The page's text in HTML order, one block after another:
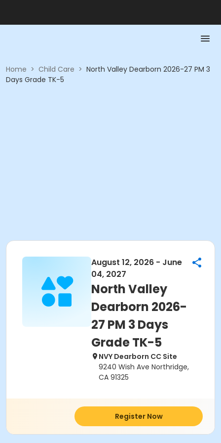
Home > Child Care > North Valley Dearborn 2026-27 PM 3
Days Grade TK-5
August 12, 2026 - June
04, 2027
North Valley
Dearborn 2026-
27 PM 3 Days
Grade TK-5
NVY Dearborn CC Site
9240 Wish Ave Northridge,
CA 91325
Register Now